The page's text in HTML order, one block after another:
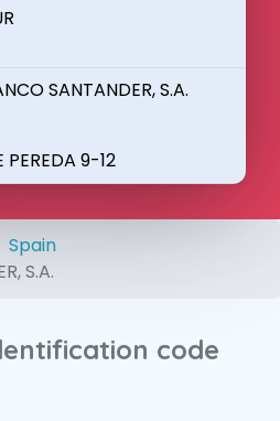
SANTANDER, S.A.
PEREDA 9-12
Spain
S.A.
code